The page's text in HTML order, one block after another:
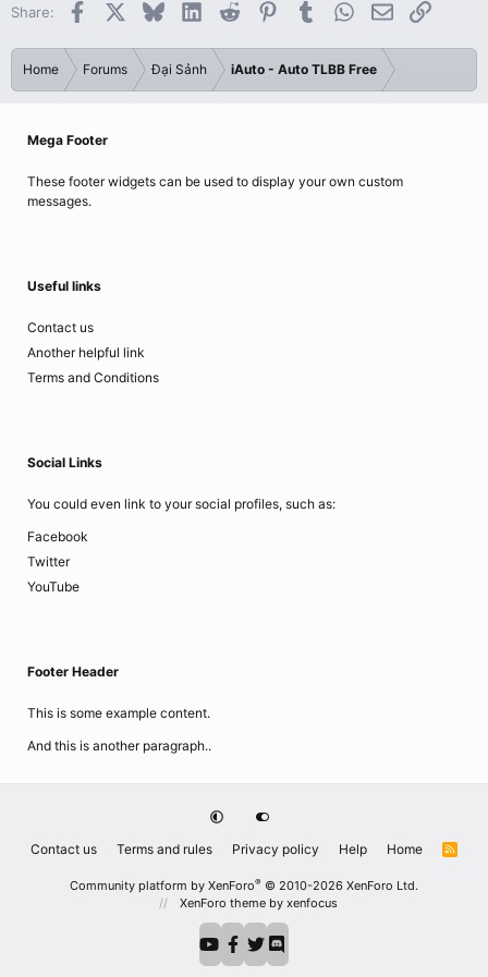
Share: Facebook BlueskyLinkedInReddit PinterestTumblrWhatsApp
EmailLink
Home Forums Đại Sảnh iAuto - Auto TLBB Free
Mega Footer
These footer widgets can be used to display your own custom
messages.
Useful links
Contact us
Another helpful link
Terms and Conditions
Social Links
You could even link to your social profiles, such as:
Facebook
Twitter
YouTube
Footer Header
This is some example content.
And this is another paragraph..
Contact us Terms and rules Privacy policy Help Home
R
Community platform by XenForo® © 2010-2026 XenForo Ltd.
XenForo theme by xenfocus